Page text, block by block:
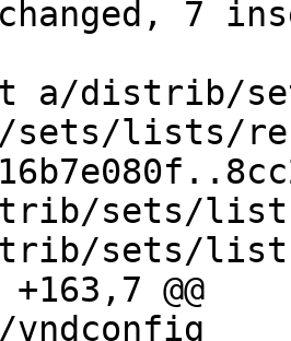
distrib/
lists/
sets/
sets/
@@